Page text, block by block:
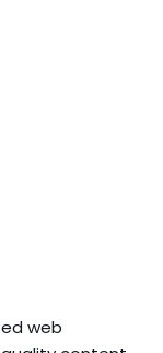
web